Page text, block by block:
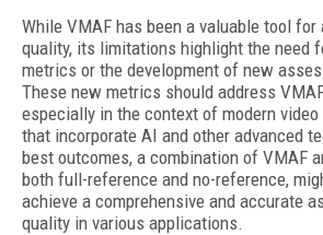
While VMAF has been a valuable tool
quality, its limitations highlight the need
metrics or the development of new
These new metrics should address
especially in the context of modern
that incorporate AI and other advanced
best outcomes, a combination of VMAF
both full-reference and no-reference,
achieve a comprehensive and accurate
quality in various applications.